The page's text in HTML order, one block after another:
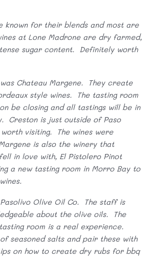
known for their blends and most are
at Lone Madrone are dry farmed,
sugar content. Definitely worth
Chateau Margene. They create
style wines. The tasting room
be closing and all tastings will be in
Creston is just outside of Paso
visiting. The wines were
is also the winery that
in love with, El Pistolero Pinot
a new tasting room in Morro Bay to
Olive Oil Co. The staff is
about the olive oils. The
room is a real experience.
seasoned salts and pair these with
on how to create dry rubs for bbq